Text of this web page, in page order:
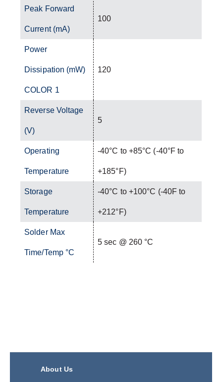
Peak Forward
Current (mA)
100
Power
Dissipation (mW)
COLOR 1
120
Reverse Voltage
(V)
5
Operating
Temperature
-40°C to +85°C (-40°F to
+185°F)
Storage
Temperature
-40°C to +100°C (-40F to
+212°F)
Solder Max
Time/Temp °C
5 sec @ 260 °C
About Us